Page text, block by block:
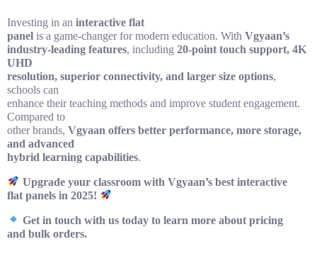
Investing in an interactive flat
panel is a game-changer for modern education. With Vgyaan’s
industry-leading features, including 20-point touch support, 4K
UHD
resolution, superior connectivity, and larger size options,
schools can
enhance their teaching methods and improve student engagement.
Compared to
other brands, Vgyaan offers better performance, more storage,
and advanced
hybrid learning capabilities.
Upgrade your classroom with Vgyaan’s best interactive
flat panels in 2025!
Get in touch with us today to learn more about pricing
and bulk orders.